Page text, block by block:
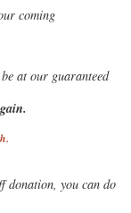
coming
at our guaranteed
.
donation, you can do